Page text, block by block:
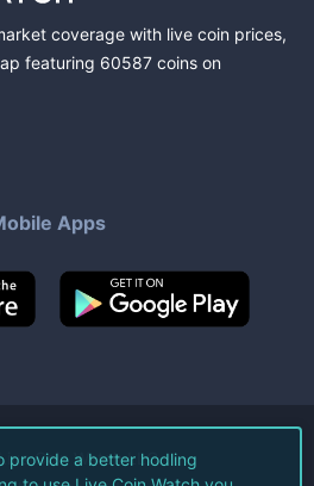
coverage with live coin prices,
featuring 60587 coins on
Apps
Coin Watch LLC.
provide a better hodling